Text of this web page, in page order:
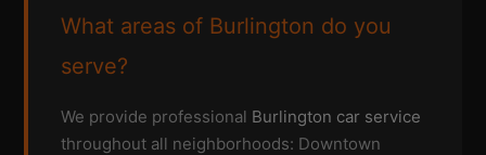
What areas of Burlington do you
serve?
We provide professional Burlington car service
throughout all neighborhoods: Downtown